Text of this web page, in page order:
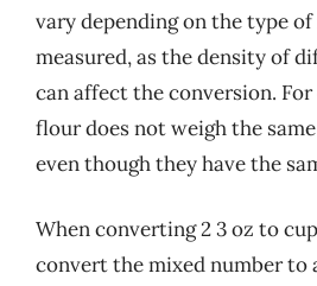
vary depending on the type
measured, as the density of
can affect the conversion. For
flour does not weigh the
even though they have the
When converting 2 3 oz to
convert the mixed number to